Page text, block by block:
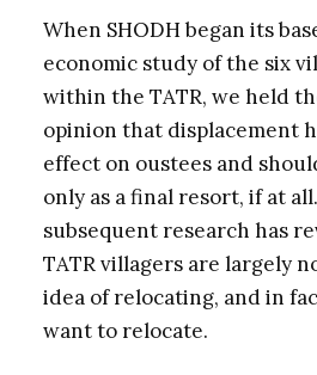
When SHODH began its
economic study of the six
within the TATR, we held
opinion that displacement
effect on oustees and
only as a final resort, if at
subsequent research has
TATR villagers are largely
idea of relocating, and in
want to relocate.